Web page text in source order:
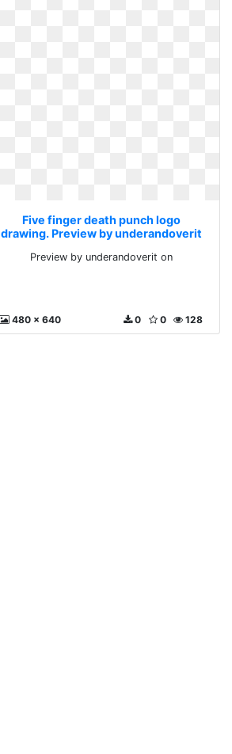
Five finger death punch logo
drawing. Preview by underandoverit
Preview by underandoverit on
480 x 640 128
0
0